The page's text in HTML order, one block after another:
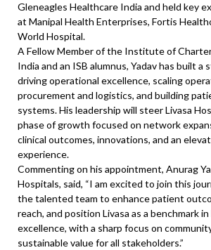
Gleneagles Healthcare India and held key
at Manipal Health Enterprises, Fortis
World Hospital.
A Fellow Member of the Institute of
India and an ISB alumnus, Yadav has built
driving operational excellence, scaling
procurement and logistics, and building
systems. His leadership will steer Livasa
phase of growth focused on network
clinical outcomes, innovations, and an
experience.
Commenting on his appointment, Anurag
Hospitals, said, “I am excited to join this
the talented team to enhance patient
reach, and position Livasa as a benchmark
excellence, with a sharp focus on
sustainable value for all stakeholders.”